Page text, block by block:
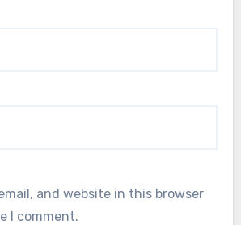
and website in this browser
I comment.